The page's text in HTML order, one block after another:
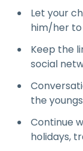
Let your
him/her to
Keep the
social
the
Continue
holidays,